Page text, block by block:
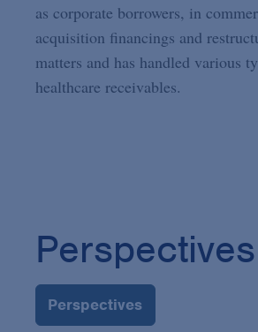
as corporate borrowers, in
acquisition financings and
matters and has handled various
healthcare receivables.
Perspectives
Perspectives